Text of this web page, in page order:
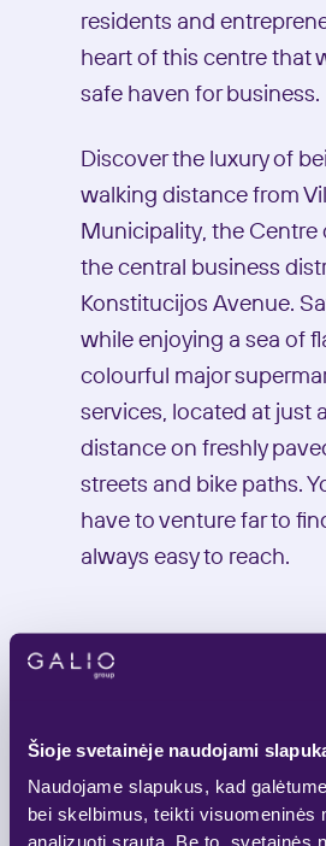
Šioje svetainėje naudojami
Naudojame slapukus, kad
bei skelbimus, teikti visuomeninės
residents and
heart of this centre that
safe haven for business.
Discover the luxury of
walking distance from
Municipality, the Centre
the central business
Konstitucijos Avenue.
while enjoying a sea of
colourful major
services, located at just
distance on freshly
streets and bike paths.
have to venture far to
always easy to reach.
Energy class